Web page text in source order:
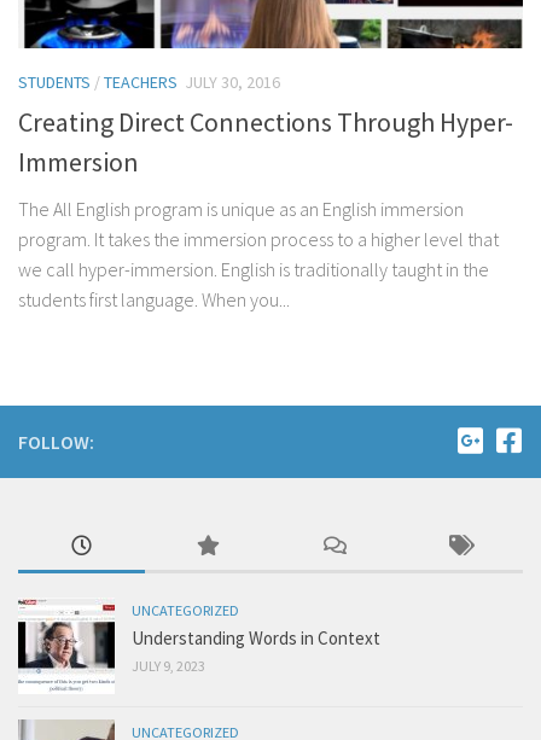
STUDENTS /TEACHERS JULY 30, 2016
Creating Direct Connections Through Hyper-
Immersion
The All English program is unique as an English immersion
program. It takes the immersion process to a higher level that
we call hyper-immersion. English is traditionally taught in the
students first language. When you...
FOLLOW:
UNCATEGORIZED
Understanding Words in Context
JULY 9, 2023
UNCATEGORIZED